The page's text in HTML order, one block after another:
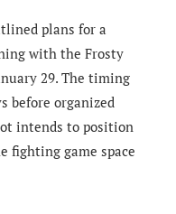
plans for a
with the Frosty
29. The timing
before organized
intends to position
fighting game space